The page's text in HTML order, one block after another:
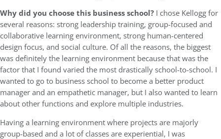
Why did you choose this business school? I chose Kellogg for
several reasons: strong leadership training, group-focused and
collaborative learning environment, strong human-centered
design focus, and social culture. Of all the reasons, the biggest
was definitely the learning environment because that was the
factor that I found varied the most drastically school-to-school. I
wanted to go to business school to become a better product
manager and an empathetic manager, but I also wanted to learn
about other functions and explore multiple industries.
Having a learning environment where projects are majorly
group-based and a lot of classes are experiential, I was